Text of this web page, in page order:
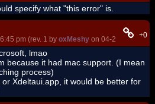
specify what "this error" is.
pm (rev. 1 by oxMeshy on 04-22-19, 06:46
+0
lmao
because it had mac support. (I mean
process)
Xdeltaui.app, it would be better for